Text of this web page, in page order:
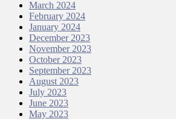
March 2024
February 2024
January 2024
December 2023
November 2023
October 2023
September 2023
August 2023
July 2023
June 2023
May 2023